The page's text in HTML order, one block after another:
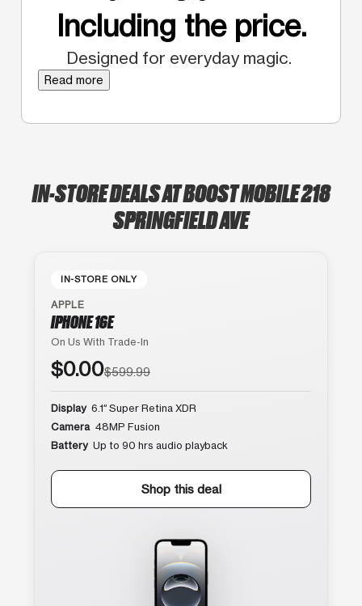
Including the price.
Designed for everyday magic.
Read more
IN-STORE DEALS AT BOOST MOBILE 218
SPRINGFIELD AVE
IN-STORE ONLY
APPLE
IPHONE 16E
On Us With Trade-In
$0.00$599.99
Display 6.1″ Super Retina XDR
Camera 48MP Fusion
Battery Up to 90 hrs audio playback
Shop this deal